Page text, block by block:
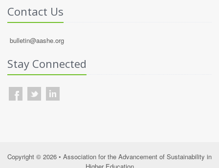
Contact Us
bulletin@aashe.org
Stay Connected
Copyright © 2026 • Association for the Advancement of Sustainability in